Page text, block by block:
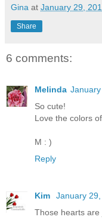
Gina at January 29,
Share
6 comments:
Melinda
So cute!
Love the colors
M : )
Reply
Kim
January
Those hearts